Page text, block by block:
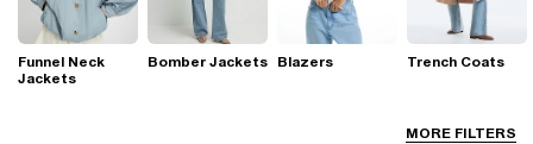
MORE FILTERS
Funnel Neck
Jackets
Bomber Jackets Blazers Trench Coats